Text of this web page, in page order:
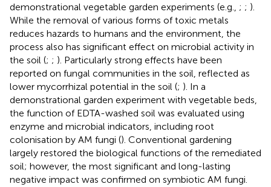
demonstrational vegetable garden experiments (e.g., ; ; ).
While the removal of various forms of toxic metals
reduces hazards to humans and the environment, the
process also has significant effect on microbial activity in
the soil (; ; ). Particularly strong effects have been
reported on fungal communities in the soil, reflected as
lower mycorrhizal potential in the soil (; ). In a
demonstrational garden experiment with vegetable beds,
the function of EDTA-washed soil was evaluated using
enzyme and microbial indicators, including root
colonisation by AM fungi (). Conventional gardening
largely restored the biological functions of the remediated
soil; however, the most significant and long-lasting
negative impact was confirmed on symbiotic AM fungi.